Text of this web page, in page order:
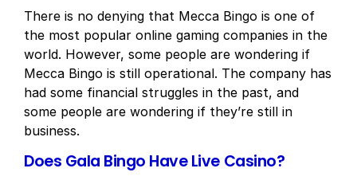
There is no denying that Mecca Bingo is one of
the most popular online gaming companies in the
world. However, some people are wondering if
Mecca Bingo is still operational. The company has
had some financial struggles in the past, and
some people are wondering if they’re still in
business.
Does Gala Bingo Have Live Casino?